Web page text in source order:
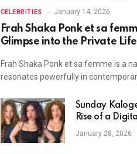
CELEBRITIES January 14, 2026
Frah Shaka Ponk et sa
Glimpse into the Private
Frah Shaka Ponk et sa femme is a
resonates powerfully in
Sunday
Rise of a
and Family
Influencer
January 28, 2026